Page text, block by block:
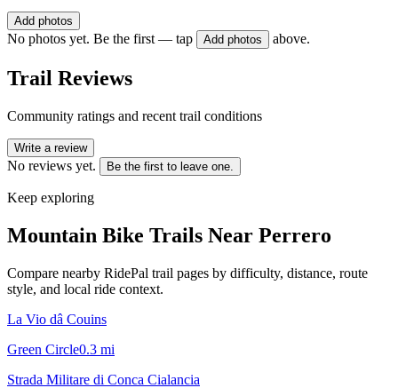
Add photos
No photos yet. Be the first — tap Add photos above.
Trail Reviews
Community ratings and recent trail conditions
Write a review
No reviews yet. Be the first to leave one.
Keep exploring
Mountain Bike Trails Near Perrero
Compare nearby RidePal trail pages by difficulty, distance, route
style, and local ride context.
La Vio dâ Couins
Green Circle0.3 mi
Strada Militare di Conca Cialancia